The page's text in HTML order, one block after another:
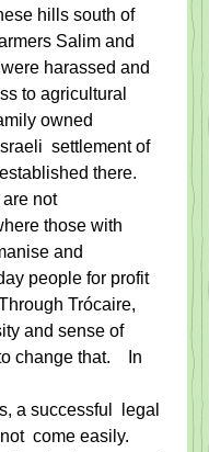
hills south of
Salim and
harassed and
to agricultural
owned
settlement of
there.
are not
those with
and
people for profit
Trócaire,
and sense of
change that.    In
a successful  legal
come easily.